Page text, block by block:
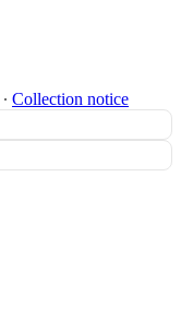
∙ Collection notice